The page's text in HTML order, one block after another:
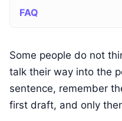
FAQ
Some people do not
talk their way into the
sentence, remember
first draft, and only